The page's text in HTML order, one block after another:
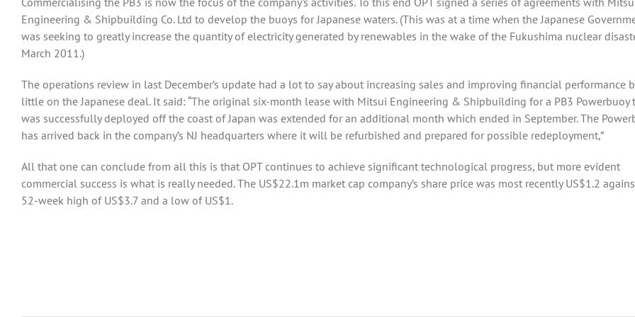
Engineering & Shipbuilding Co. Ltd to develop the buoys for Japanese waters. (This was at a time when the Japanese
was seeking to greatly increase the quantity of electricity generated by renewables in the wake of the Fukushima nuclear
March 2011.)
The operations review in last December’s update had a lot to say about increasing sales and improving financial performance
little on the Japanese deal. It said: “The original six-month lease with Mitsui Engineering & Shipbuilding for a PB3 Powerbuoy
was successfully deployed off the coast of Japan was extended for an additional month which ended in September. The
has arrived back in the company’s NJ headquarters where it will be refurbished and prepared for possible redeployment,”
All that one can conclude from all this is that OPT continues to achieve significant technological progress, but more evident
commercial success is what is really needed. The US$22.1m market cap company’s share price was most recently US$1.2
52-week high of US$3.7 and a low of US$1.